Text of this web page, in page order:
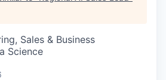
Sales & Business
Science